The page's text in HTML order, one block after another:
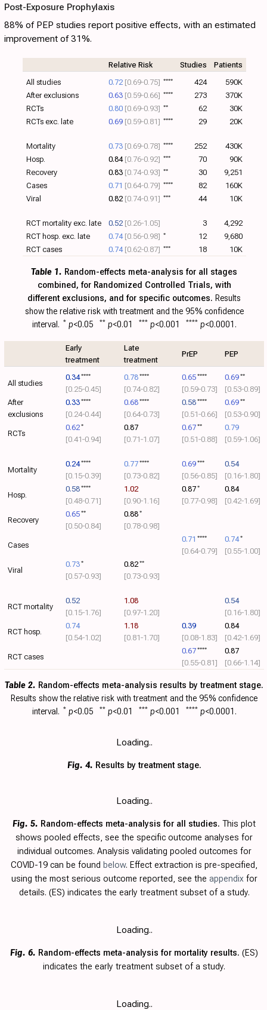
Post-Exposure Prophylaxis
88% of PEP studies report positive effects, with an estimated
improvement of 31%.
Table 1. Random-effects meta-analysis for all stages
combined, for Randomized Controlled Trials, with
different exclusions, and for specific outcomes. Results
show the relative risk with treatment and the 95% confidence
interval.
* p<0.05 ** p<0.01 *** p<0.001 **** p<0.0001.
Relative Risk Studies
Patients
All studies
0.72 [0.69‑0.75] **** 424
590K
After exclusions
0.63 [0.59‑0.66] **** 273
370K
RCTs
0.80 [0.69‑0.93] ** 62
30K
RCTs exc. late
0.69 [0.59‑0.81] **** 29 20K
Mortality 0.73 [0.69‑0.78] **** 252
430K
Hosp.
0.84 [0.76‑0.92] *** 70
90K
Recovery
0.83 [0.74‑0.93] ** 30
9,251
Cases
0.71 [0.64‑0.79] **** 82
160K
Viral
0.82 [0.74‑0.91] *** 44 10K
RCT mortality exc. late 0.52 [0.26‑1.05] 3
4,292
RCT hosp. exc. late
0.74 [0.56‑0.98] * 12
9,680
RCT cases
0.74 [0.62‑0.87] *** 18 10K
Table 2. Random-effects meta-analysis results by treatment stage.
Results show the relative risk withtreatment and the 95% confidence
interval.
* p<0.05 ** p<0.01 *** p<0.001 **** p<0.0001.
Early
treatment
Late
treatment
PrEP PEP
All studies
0.34 ****
[0.25‑0.45]
0.78 ****
[0.74‑0.82]
0.65 ****
[0.59‑0.73]
0.69 **
[0.53‑0.89]
After
exclusions
0.33 ****
[0.24‑0.44]
0.68 ****
[0.64‑0.73]
0.58 ****
[0.51‑0.66]
0.69 **
[0.53‑0.90]
RCTs
0.62 *
[0.41‑0.94]
0.87
[0.71‑1.07]
0.67 **
[0.51‑0.88]
0.79
[0.59‑1.06]
Mortality
0.24 ****
[0.15‑0.39]
0.77 ****
[0.73‑0.82]
0.69 ***
[0.56‑0.85]
0.54
[0.16‑1.80]
Hosp.
0.58 ****
[0.48‑0.71]
1.02
[0.90‑1.16]
0.87 *
[0.77‑0.98]
0.84
[0.42‑1.69]
Recovery
0.65 **
[0.50‑0.84]
0.88 *
[0.78‑0.98]
Cases
0.71 ****
[0.64‑0.79]
0.74 *
[0.55‑1.00]
Viral
0.73 *
[0.57‑0.93]
0.82 **
[0.73‑0.93]
RCT mortality
0.52
[0.15‑1.76]
1.08
[0.97‑1.20]
0.54
[0.16‑1.80]
RCT hosp.
0.74
[0.54‑1.02]
1.18
[0.81‑1.70]
0.39
[0.08‑1.83]
0.84
[0.42‑1.69]
RCT cases
0.67 ****
[0.55‑0.81]
0.87
[0.66‑1.14]
Loading..
Fig. 4. Results by treatment stage.
Loading..
Fig. 5. Random-effects meta-analysis for all studies. This plot
shows pooled effects, see the specific outcome analyses for
individual outcomes. Analysis validating pooled outcomes for
COVID-19 can be found below. Effect extraction is pre-specified,
using the most serious outcome reported, see the appendixfor
details. (ES) indicates the early treatment subset of a study.
Loading..
Fig. 6. Random-effects meta-analysis for mortality results. (ES)
indicates the early treatment subset of a study.
Loading..